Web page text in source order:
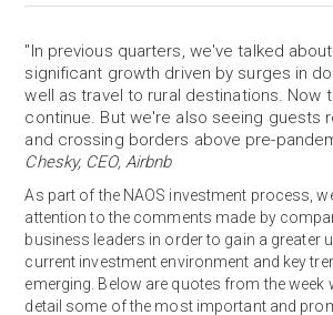
"In previous quarters, we've talked
significant growth driven by surges in
well as travel to rural destinations. Now
continue. But we're also seeing guests
and crossing borders above pre-
Chesky, CEO, Airbnb
As part of the NAOS investment process,
attention to the comments made by
business leaders in order to gain a greater
current investment environment and key
emerging. Below are quotes from the week
detail some of the most important and